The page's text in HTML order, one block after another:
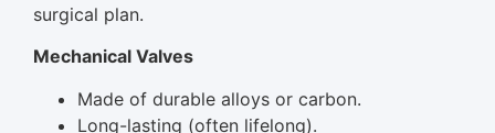
surgical plan.
Mechanical Valves
Made of durable alloys or carbon.
Long-lasting (often lifelong).